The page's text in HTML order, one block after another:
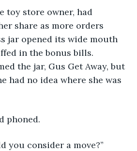
share as more orders
jar opened its wide mouth
in the bonus bills.
the jar, Gus Get Away, but
had no idea where she was
phoned.
you consider a move?”